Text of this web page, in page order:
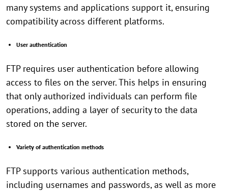
many systems and applications support it, ensuring
compatibility across different platforms.
User authentication
FTP requires user authentication before allowing
access to files on the server. This helps in ensuring
that only authorized individuals can perform file
operations, adding a layer of security to the data
stored on the server.
Variety of authentication methods
FTP supports various authentication methods,
including usernames and passwords, as well as more